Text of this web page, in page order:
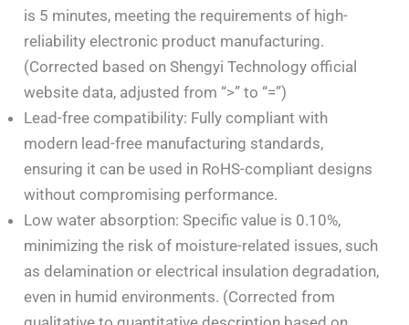
is 5 minutes, meeting the requirements of high-
reliability electronic product manufacturing.
(Corrected based on Shengyi Technology official
website data, adjusted from “>” to “=”)
Lead-free compatibility: Fully compliant with
modern lead-free manufacturing standards,
ensuring it can be used in RoHS-compliant designs
without compromising performance.
Low water absorption: Specific value is 0.10%,
minimizing the risk of moisture-related issues, such
as delamination or electrical insulation degradation,
even in humid environments. (Corrected from